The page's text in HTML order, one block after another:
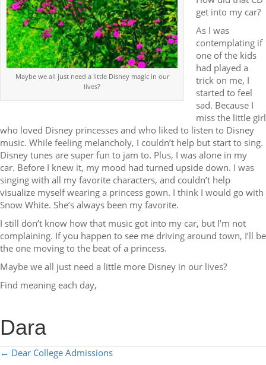
Maybe we all just need a little Disney magic in our
lives?
get into my car?
As I was
contemplating if
one of the kids
had played a
trick on me, I
started to feel
sad. Because I
miss the little girl
who loved Disney princesses and who liked to listen to Disney
music. While feeling melancholy, I couldn’t help but start to sing.
Disney tunes are super fun to jam to. Plus, I was alone in my
car. Before I knew it, my mood had turned upside down. I was
singing with all my favorite characters, and couldn’t help
visualize myself wearing a princess gown. I think I would go with
Snow White. She’s always been my favorite.
I still don’t know how that music got into my car, but I’m not
complaining. If you happen to see me driving around town, I’ll be
the one moving to the beat of a princess.
Maybe we all just need a little more Disney in our lives?
Find meaning each day,
Dara
POSTS
← Dear College Admissions